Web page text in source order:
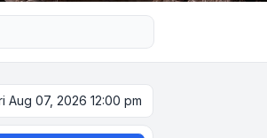
search
Aug 07, 2026 12:00 pm